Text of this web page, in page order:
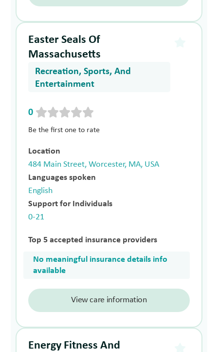
Easter Seals Of
Massachusetts
Recreation, Sports, And
Entertainment
0
Be the first one to rate
Location
484 Main Street, Worcester, MA, USA
Languages spoken
English
Support for Individuals
0-21
Top 5 accepted insurance providers
No meaningful insurance details info
available
View care information
Energy Fitness And